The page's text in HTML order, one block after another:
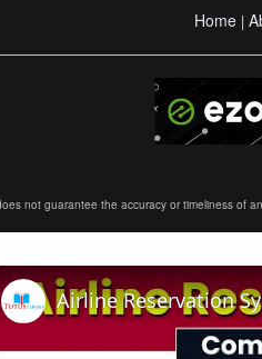
Home |
not guarantee the accuracy or timeliness of
Airline Reservation